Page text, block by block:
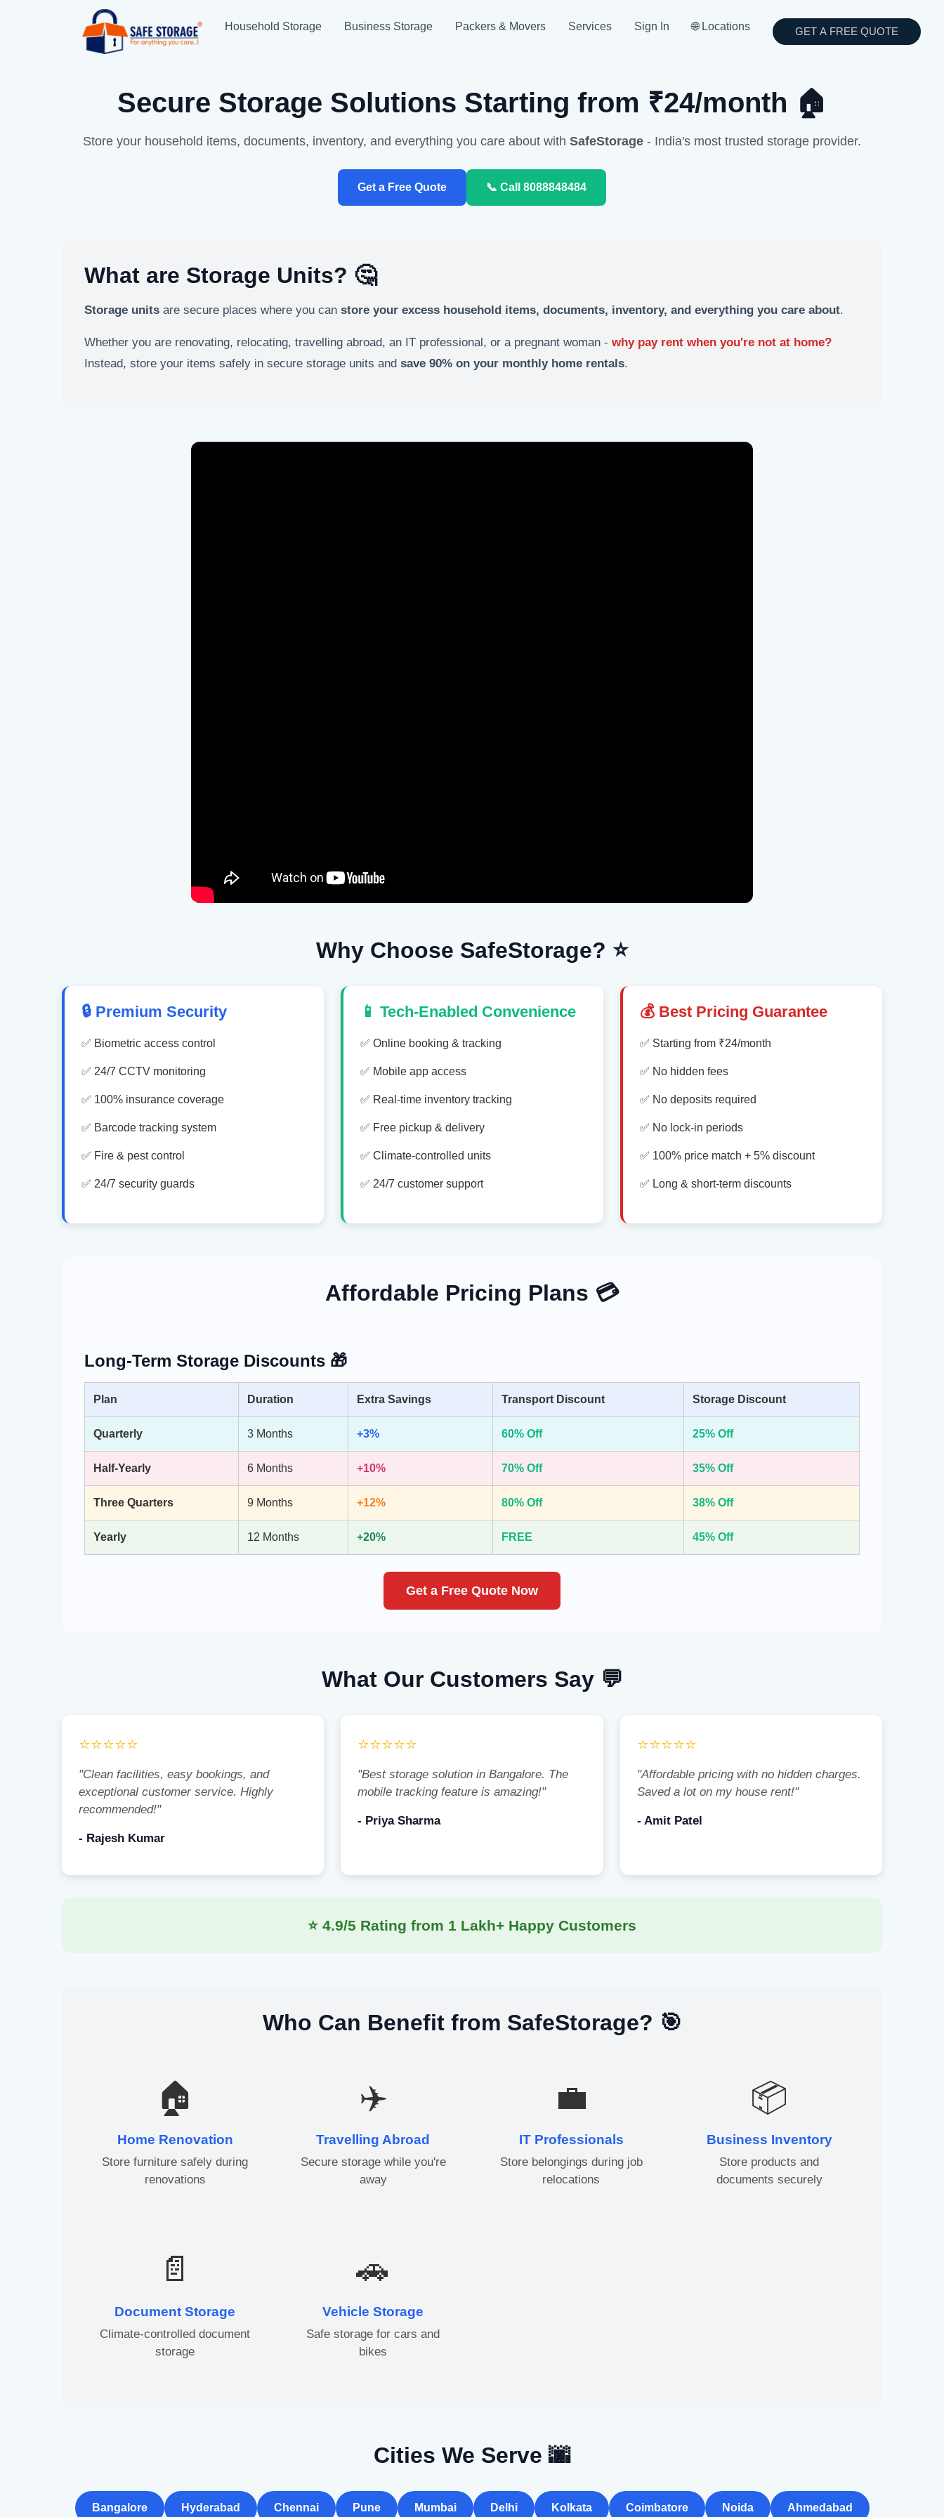
Household Storage Business Storage Packers & Movers Services Sign In 🌐 Locations GET A FREE QUOTE
Secure Storage Solutions Starting from ₹24/month 🏠
Store your household items, documents, inventory, and everything you care about with SafeStorage - India's most trusted storage provider.
Get a Free Quote 📞 Call 8088848484
What are Storage Units? 🤔
Storage units are secure places where you can store your excess household items, documents, inventory, and everything you care about.
Whether you are renovating, relocating, travelling abroad, an IT professional, or a pregnant woman - why pay rent when you're not at home?
Instead, store your items safely in secure storage units and save 90% on your monthly home rentals.
Why Choose SafeStorage? ⭐
🔒 Premium Security
✅ Biometric access control
✅ 24/7 CCTV monitoring
✅ 100% insurance coverage
✅ Barcode tracking system
✅ Fire & pest control
✅ 24/7 security guards
📱 Tech-Enabled Convenience
✅ Online booking & tracking
✅ Mobile app access
✅ Real-time inventory tracking
✅ Free pickup & delivery
✅ Climate-controlled units
✅ 24/7 customer support
💰 Best Pricing Guarantee
✅ Starting from ₹24/month
✅ No hidden fees
✅ No deposits required
✅ No lock-in periods
✅ 100% price match + 5% discount
✅ Long & short-term discounts
Affordable Pricing Plans 💳
Long-Term Storage Discounts 🎁
Plan Duration Extra Savings Transport Discount Storage Discount
Quarterly 3 Months +3% 60% Off 25% Off
Half-Yearly 6 Months +10% 70% Off 35% Off
Three Quarters 9 Months +12% 80% Off 38% Off
Yearly 12 Months +20% FREE 45% Off
Get a Free Quote Now
What Our Customers Say 💬
⭐⭐⭐⭐⭐
"Clean facilities, easy bookings, and
exceptional customer service. Highly
recommended!"
- Rajesh Kumar
⭐⭐⭐⭐⭐
"Best storage solution in Bangalore. The
mobile tracking feature is amazing!"
- Priya Sharma
⭐⭐⭐⭐⭐
"Affordable pricing with no hidden charges.
Saved a lot on my house rent!"
- Amit Patel
⭐ 4.9/5 Rating from 1 Lakh+ Happy Customers
Who Can Benefit from SafeStorage? 🎯
🏠
Home Renovation
Store furniture safely during
renovations
✈️
Travelling Abroad
Secure storage while you're
away
💼
IT Professionals
Store belongings during job
relocations
📦
Business Inventory
Store products and
documents securely
📄
Document Storage
Climate-controlled document
storage
🚗
Vehicle Storage
Safe storage for cars and
bikes
Cities We Serve 🌆
Bangalore Hyderabad Chennai Pune Mumbai Delhi Kolkata Coimbatore Noida Ahmedabad